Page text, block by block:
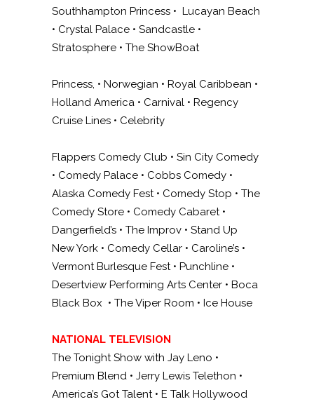
Southhampton Princess • Lucayan Beach
• Crystal Palace • Sandcastle •
Stratosphere • The ShowBoat
Princess, • Norwegian • Royal Caribbean •
Holland America • Carnival • Regency
Cruise Lines • Celebrity
Flappers Comedy Club • Sin City Comedy
• Comedy Palace • Cobbs Comedy •
Alaska Comedy Fest • Comedy Stop • The
Comedy Store • Comedy Cabaret •
Dangerfield’s • The Improv • Stand Up
New York • Comedy Cellar • Caroline’s •
Vermont Burlesque Fest • Punchline •
Desertview Performing Arts Center • Boca
Black Box • The Viper Room • Ice House
NATIONAL TELEVISION
The Tonight Show with Jay Leno •
Premium Blend • Jerry Lewis Telethon •
America’s Got Talent • E Talk Hollywood